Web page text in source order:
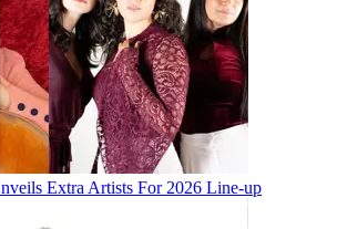
Extra Artists For 2026 Line-up